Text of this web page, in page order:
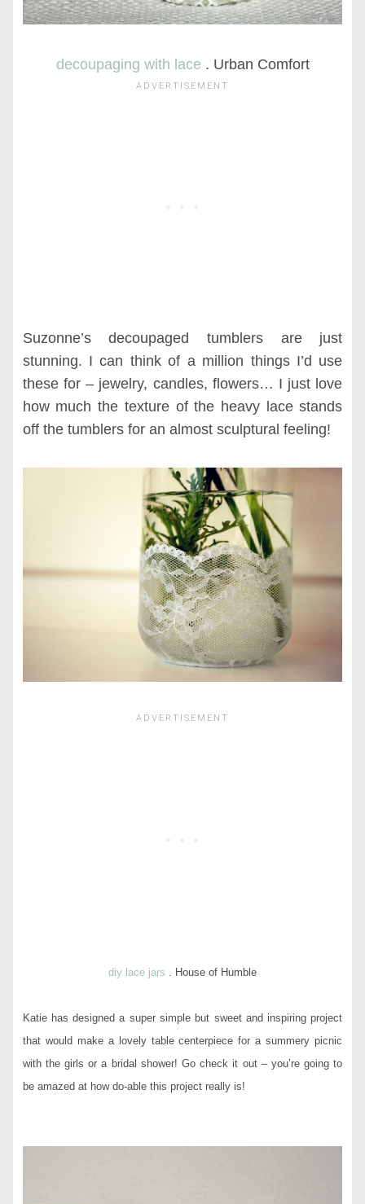
decoupaging with lace . Urban Comfort
Suzonne’s decoupaged tumblers are just
stunning. I can think of a million things I’d use
these for – jewelry, candles, flowers… I just love
how much the texture of the heavy lace stands
off the tumblers for an almost sculptural feeling!
diy lace jars . House of Humble
Katie has designed a super simple but sweet and inspiring project
that would make a lovely table centerpiece for a summery picnic
with the girls or a bridal shower! Go check it out – you’re going to
be amazed at how do-able this project really is!